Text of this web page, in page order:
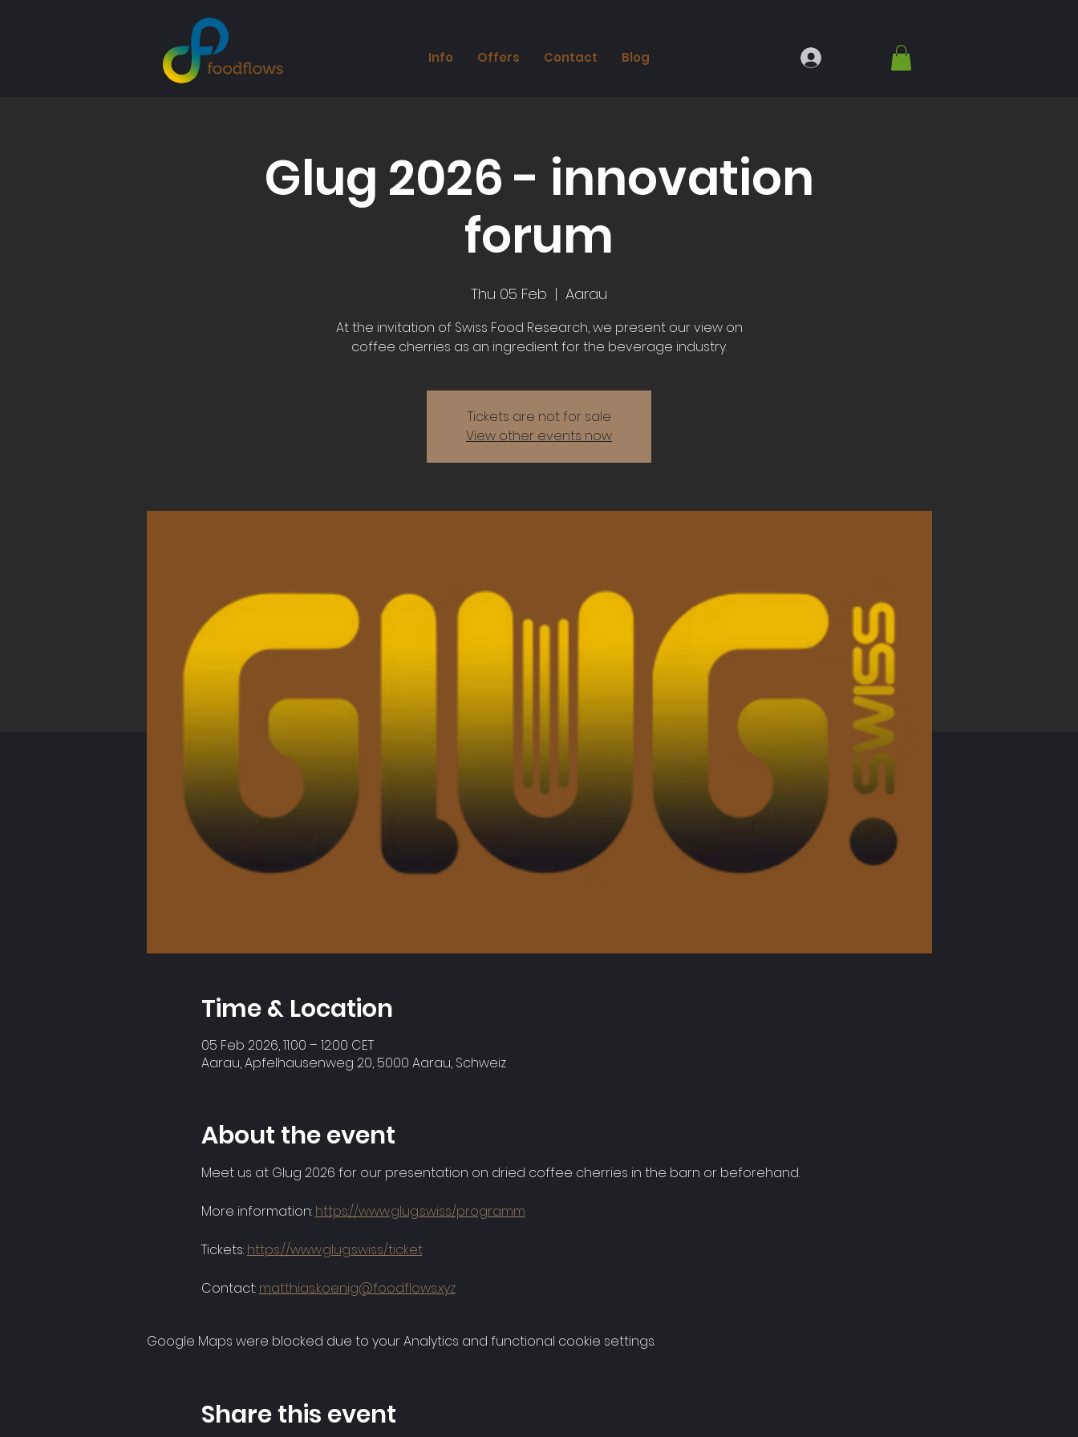
Info Offers Contact Blog
Glug 2026 - innovation
forum
Thu 05 Feb
  |
Aarau
At the invitation of Swiss Food Research, we present our view on
coffee cherries as an ingredient for the beverage industry.
Tickets are not for sale
View other events now
Time & Location
05 Feb 2026, 11:00 – 12:00 CET
Aarau, Apfelhausenweg 20, 5000 Aarau, Schweiz
About the event
Meet us at Glug 2026 for our presentation on dried coffee cherries in the barn or beforehand.
More information: https://www.glug.swiss/programm
Tickets: https://www.glug.swiss/ticket
Contact: matthias.koenig@foodflows.xyz
Google Maps were blocked due to your Analytics and functional cookie settings.
Share this event